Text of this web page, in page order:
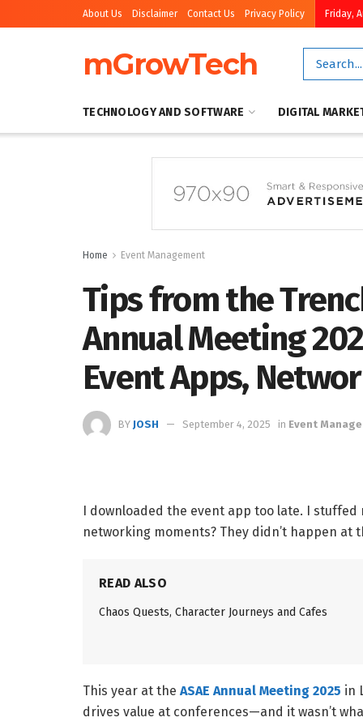
About Us Disclaimer Contact Us Privacy Policy Friday,
mGrowTech
TECHNOLOGY AND SOFTWARE DIGITAL
Home Event Management
Tips from the
Annual Meeting
Event Apps,
BY JOSH September 4, 2025 in Event
I downloaded the event app too late. I stuffed
networking moments? They didn’t happen at
READ ALSO
Chaos Quests, Character Journeys and Cafes
This year at the ASAE Annual Meeting 2025 in
drives value at conferences—and it wasn’t